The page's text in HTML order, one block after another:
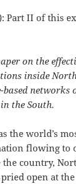
Part II of this
on the
inside
based
the South.
the world’s
flowing to
country,
open at